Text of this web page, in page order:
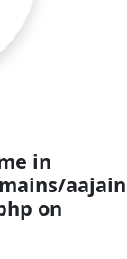
in
on